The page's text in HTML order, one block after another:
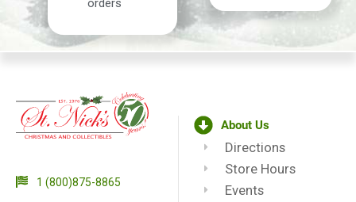
1 (800)875-8865
About Us
Directions
Store Hours
Events